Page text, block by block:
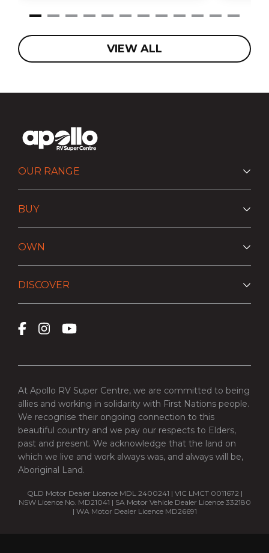
VIEW ALL
OUR RANGE
BUY
OWN
DISCOVER
At Apollo RV Super Centre, we are committed to being
allies and working in solidarity with First Nations people.
We recognise their ongoing connection to this
beautiful country and we pay our respects to Elders,
past and present. We acknowledge that the land on
which we live and work always was, and always will be,
Aboriginal Land.
QLD Motor Dealer Licence MDL 2400241 | VIC LMCT 0011672 |
NSW Licence No. MD21041 | SA Motor Vehicle Dealer Licence 332180
| WA Motor Dealer Licence MD26691